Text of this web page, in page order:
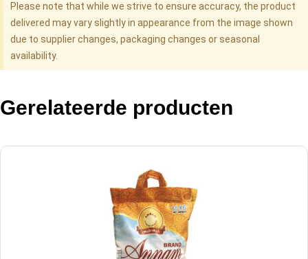
Please note that while we strive to ensure accuracy, the product
delivered may vary slightly in appearance from the image shown
due to supplier changes, packaging changes or seasonal
availability.
Gerelateerde producten